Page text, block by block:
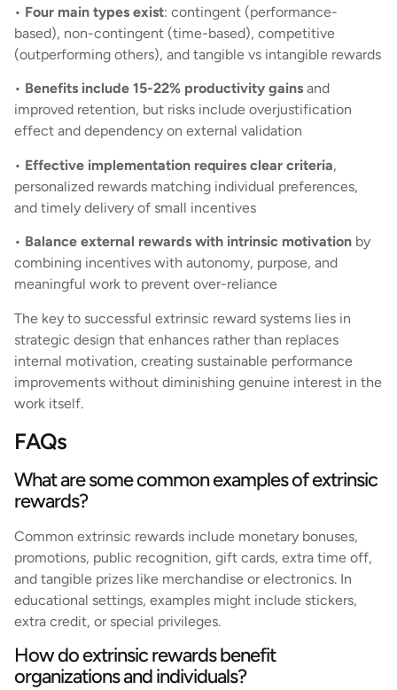
• Four main types exist: contingent (performance-
based), non-contingent (time-based), competitive
(outperforming others), and tangible vs intangible rewards
• Benefits include 15-22% productivity gains and
improved retention, but risks include overjustification
effect and dependency on external validation
• Effective implementation requires clear criteria,
personalized rewards matching individual preferences,
and timely delivery of small incentives
• Balance external rewards with intrinsic motivation by
combining incentives with autonomy, purpose, and
meaningful work to prevent over-reliance
The key to successful extrinsic reward systems lies in
strategic design that enhances rather than replaces
internal motivation, creating sustainable performance
improvements without diminishing genuine interest in the
work itself.
FAQs
What are some common examples of extrinsic
rewards?
Common extrinsic rewards include monetary bonuses,
promotions, public recognition, gift cards, extra time off,
and tangible prizes like merchandise or electronics. In
educational settings, examples might include stickers,
extra credit, or special privileges.
How do extrinsic rewards benefit
organizations and individuals?